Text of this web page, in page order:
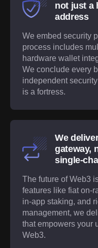
not just a
address
We embed security
process includes
hardware wallet
We conclude every
independent
is a fortress.
We
gateway,
single-
The future of Web3
features like fiat on-
in-app staking, and
management, we
that empowers your
Web3.